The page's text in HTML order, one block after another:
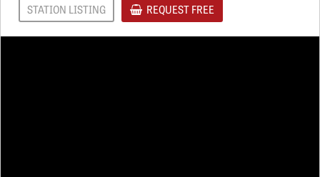
STATION LISTING REQUEST FREE